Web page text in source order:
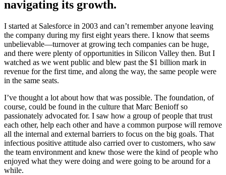
navigating its growth.
I started at Salesforce in 2003 and can’t remember anyone leaving
the company during my first eight years there. I know that seems
unbelievable—turnover at growing tech companies can be huge,
and there were plenty of opportunities in Silicon Valley then. But I
watched as we went public and blew past the $1 billion mark in
revenue for the first time, and along the way, the same people were
in the same seats.
I’ve thought a lot about how that was possible. The foundation, of
course, could be found in the culture that Marc Benioff so
passionately advocated for. I saw how a group of people that trust
each other, help each other and have a common purpose will remove
all the internal and external barriers to focus on the big goals. That
infectious positive attitude also carried over to customers, who saw
the team environment and knew those were the kind of people who
enjoyed what they were doing and were going to be around for a
while.